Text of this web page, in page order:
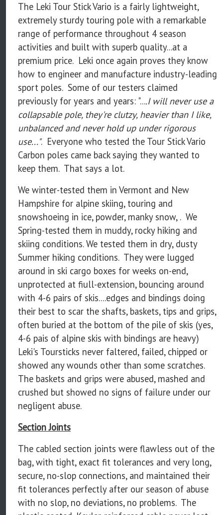
The Leki Tour Stick Vario is a fairly lightweight,
extremely sturdy touring pole with a remarkable
range of performance throughout 4 season
activities and built with superb quality...at a
premium price. Leki once again proves they know
how to engineer and manufacture industry-leading
sport poles. Some of our testers claimed
previously for years and years: "....I will never use a
collapsable pole, they're clutzy, heavier than I like,
unbalanced and never hold up under rigorous
use...". Everyone who tested the Tour Stick Vario
Carbon poles came back saying they wanted to
keep them. That says a lot.
We winter-tested them in Vermont and New
Hampshire for alpine skiing, touring and
snowshoeing in ice, powder, manky snow, . We
Spring-tested them in muddy, rocky hiking and
skiing conditions. We tested them in dry, dusty
Summer hiking conditions. They were lugged
around in ski cargo boxes for weeks on-end,
unprotected at fiull-extension, bouncing around
with 4-6 pairs of skis....edges and bindings doing
their best to scar the shafts, baskets, tips and grips,
often buried at the bottom of the pile of skis (yes,
4-6 pais of alpine skis with bindings are heavy)
Leki's Toursticks never faltered, failed, chipped or
showed any wounds other than some scratches.
The baskets and grips were abused, mashed and
crushed but showed no signs of failure under our
negligent abuse.
Section Joints
The cabled section joints were flawless out of the
bag, with tight, exact fit tolerances and very long,
secure, no-slop connections, and maintained their
fit tolerances perfectly after our season of abuse
with no slop, no deviations, no problems. The